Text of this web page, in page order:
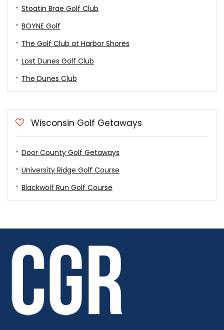
Stoatin Brae Golf Club
BOYNE Golf
The Golf Club at Harbor Shores
Lost Dunes Golf Club
The Dunes Club
Wisconsin Golf Getaways
Door County Golf Getaways
University Ridge Golf Course
Blackwolf Run Golf Course